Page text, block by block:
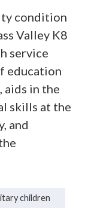
condition
Valley K8
service
education
aids in the
skills at the
and
children